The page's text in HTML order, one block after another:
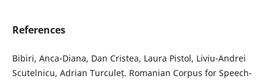
References
Bibiri, Anca-Diana, Dan Cristea, Laura Pistol, Liviu-Andrei
Scutelnicu, Adrian Turculeț. Romanian Corpus for Speech-